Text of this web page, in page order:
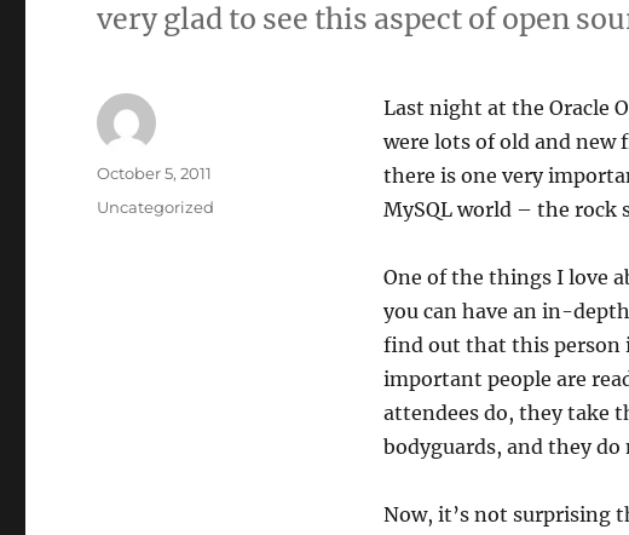
very glad to see this aspect of open
Last night at the Oracle
were lots of old and
there is one very
MySQL world – the rock
One of the things I love
you can have an in-
find out that this person
important people are
attendees do, they take
bodyguards, and they
Now, it’s not surprising
Author
Posted
October 5, 2011
Categories
Uncategorized